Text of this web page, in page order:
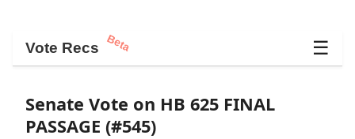
Vote Recs Beta ☰
Senate Vote on HB 625 FINAL
PASSAGE (#545)